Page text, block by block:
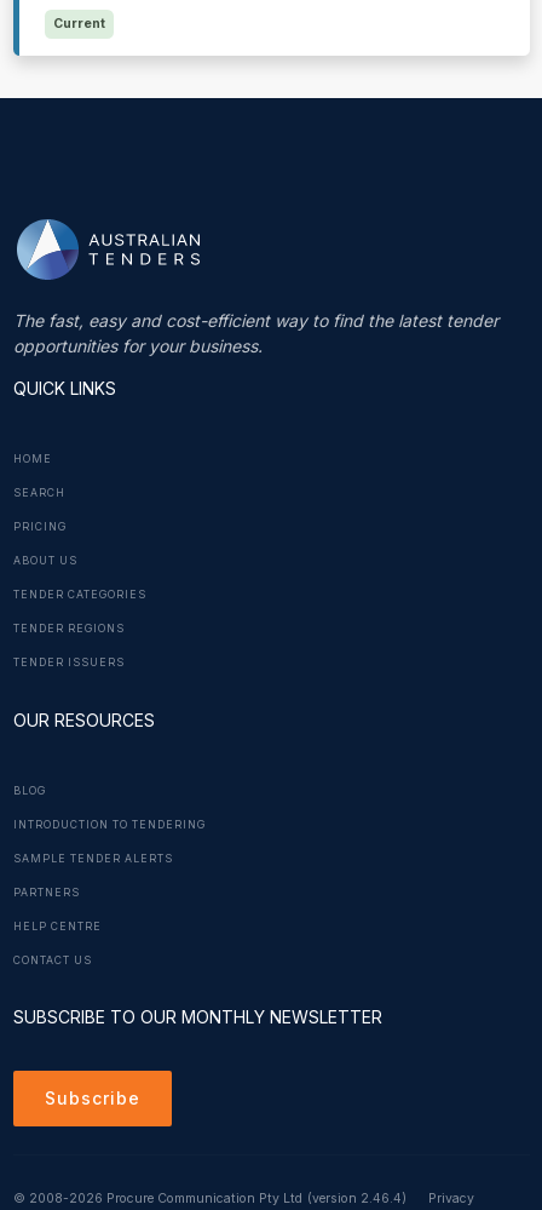
Current
The fast, easy and cost-efficient way to find the latest tender
opportunities for your business.
QUICK LINKS
HOME
SEARCH
PRICING
ABOUT US
TENDER CATEGORIES
TENDER REGIONS
TENDER ISSUERS
OUR RESOURCES
BLOG
INTRODUCTION TO TENDERING
SAMPLE TENDER ALERTS
PARTNERS
HELP CENTRE
CONTACT US
SUBSCRIBE TO OUR MONTHLY NEWSLETTER
Subscribe
© 2008-2026 Procure Communication Pty Ltd (version 2.46.4) Privacy